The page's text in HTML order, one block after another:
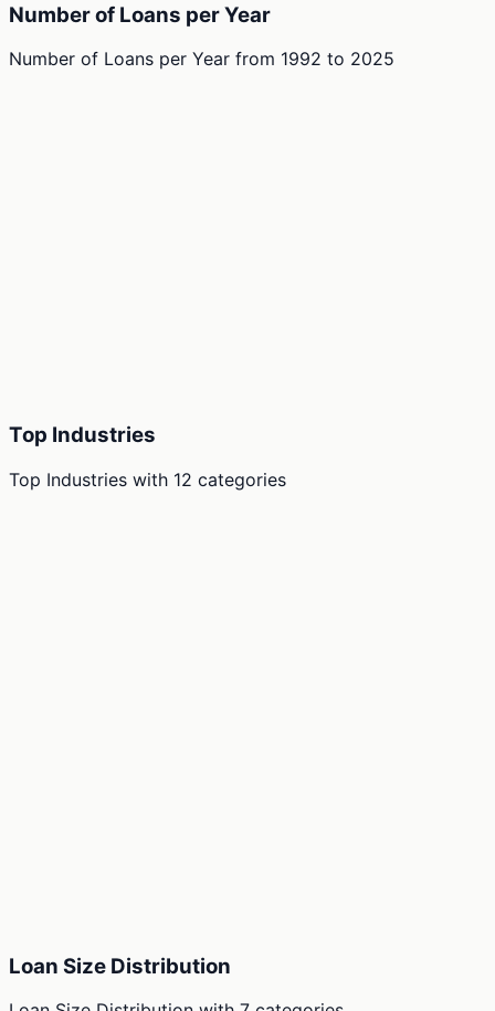
Number of Loans per Year
Number of Loans per Year from 1992 to 2025
Top Industries
Top Industries with 12 categories
Loan Size Distribution